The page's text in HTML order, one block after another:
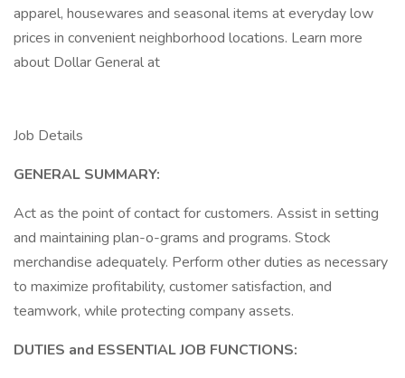
apparel, housewares and seasonal items at everyday low
prices in convenient neighborhood locations. Learn more
about Dollar General at
Job Details
GENERAL SUMMARY:
Act as the point of contact for customers. Assist in setting
and maintaining plan-o-grams and programs. Stock
merchandise adequately. Perform other duties as necessary
to maximize profitability, customer satisfaction, and
teamwork, while protecting company assets.
DUTIES and ESSENTIAL JOB FUNCTIONS: